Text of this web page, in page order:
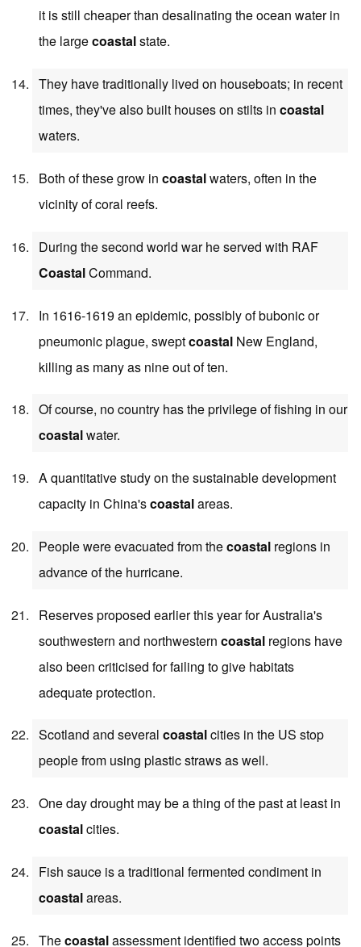
it is still cheaper than desalinating the ocean water in
the largecoastalstate.
They have traditionally lived on houseboats; in recent
times, they've also built houses on stilts in coastal
waters.
Both of these grow in coastalwaters, often in the
vicinity of coral reefs.
During the second world war he served with RAF
CoastalCommand.
In 1616-1619 an epidemic, possibly of bubonic or
pneumonic plague, sweptcoastal New England,
killing as many as nine out of ten.
Of course, no country has the privilege of fishing in our
coastalwater.
A quantitative study on the sustainable development
capacity in China'scoastalareas.
People were evacuated from thecoastal regions in
advance of the hurricane.
Reserves proposed earlier this year for Australia's
southwestern and northwestern coastal regions have
also been criticised for failing to give habitats
adequate protection.
Scotland and several coastalcities in the US stop
people from using plastic straws as well.
One day drought may be a thing of the past at least in
coastalcities.
Fish sauce is a traditional fermented condiment in
coastalareas.
Thecoastalassessment identified two access points